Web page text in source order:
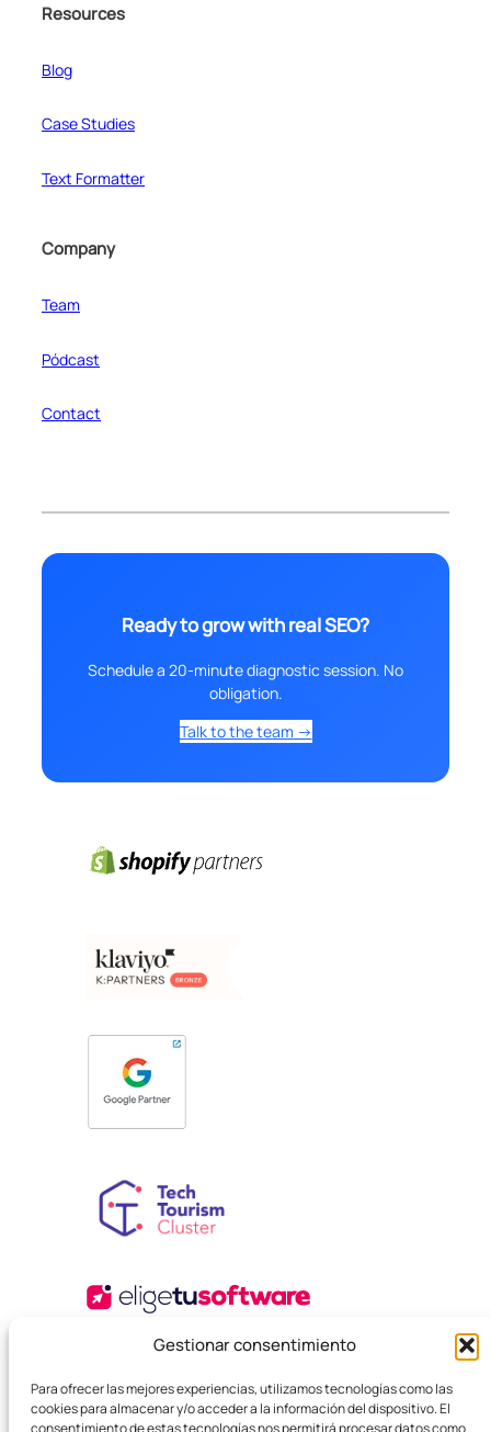
Gestionar consentimiento
Para ofrecer las mejores experiencias, utilizamos tecnologías como las
cookies para almacenar y/o acceder a la información del dispositivo. El
consentimiento de estas tecnologías nos permitirá procesar datos como
Resources
Blog
Case Studies
Text Formatter
Company
Team
Pódcast
Contact
Ready to grow with real SEO?
Schedule a 20-minute diagnostic session. No
obligation.
Talk to the team →